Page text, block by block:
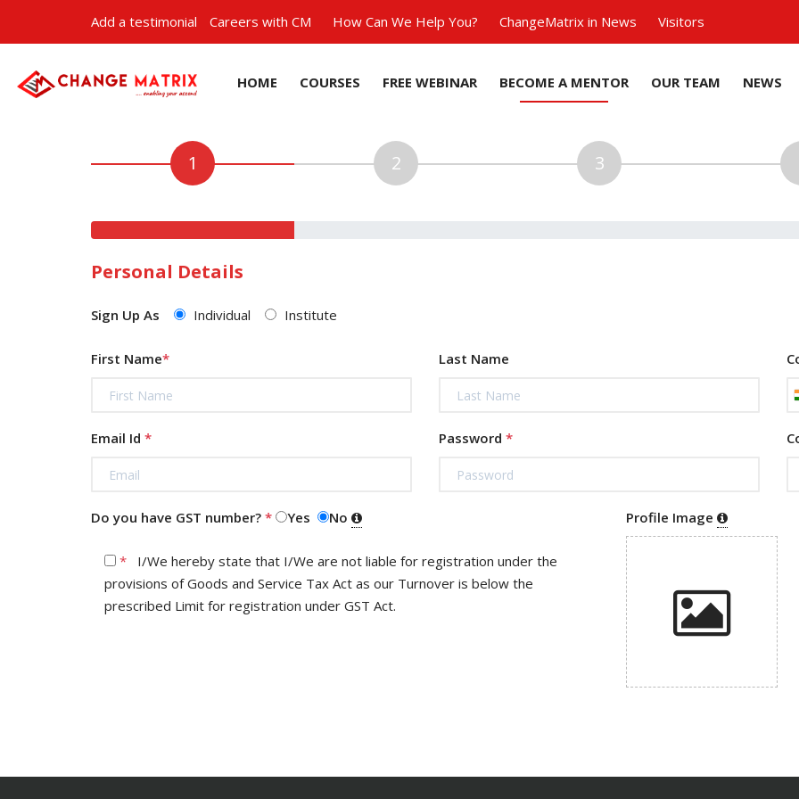
Add a testimonial Careers with CM How Can We Help You? ChangeMatrix in News Visitors
HOME COURSES FREE WEBINAR BECOME A MENTOR OUR TEAM NEWS
Personal Details
Sign Up As Individual Institute
First Name* Last Name
Email Id * Password *
Do you have GST number? * Yes No
* I/We hereby state that I/We are not liable for registration under the
provisions of Goods and Service Tax Act as our Turnover is below the
prescribed Limit for registration under GST Act.
Profile Image